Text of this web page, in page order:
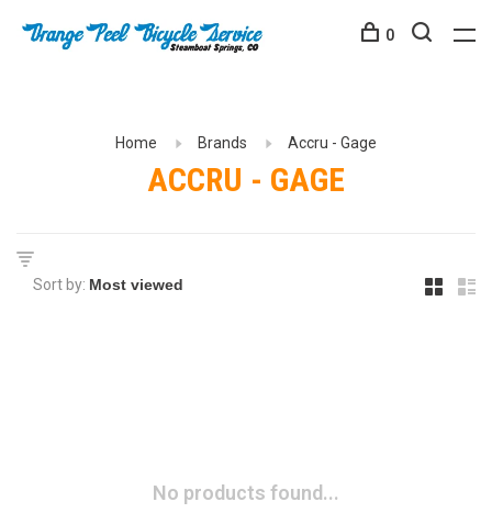
0
Home Brands Accru - Gage
ACCRU - GAGE
Sort by:
No products found...